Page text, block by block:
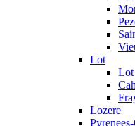
Lot
Lot
Lozere